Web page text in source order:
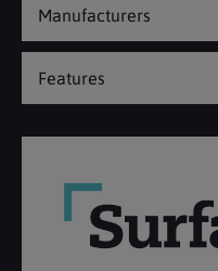
Manufacturers
Features